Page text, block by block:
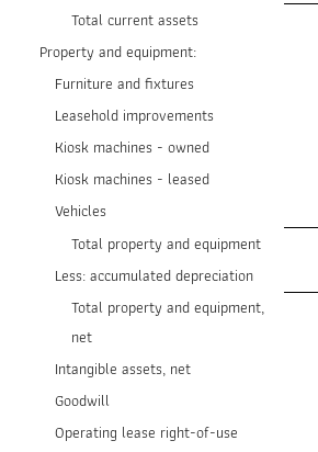
Total current assets
Property and equipment:
Furniture and fixtures
Leasehold improvements
Kiosk machines - owned
Kiosk machines - leased
Vehicles
Total property and equipment
Less: accumulated depreciation
Total property and equipment,
net
Intangible assets, net
Goodwill
Operating lease right-of-use